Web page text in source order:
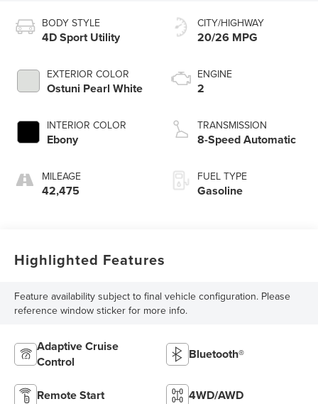
BODY STYLE
4D Sport Utility
EXTERIOR COLOR
Ostuni Pearl White
INTERIOR COLOR
Ebony
MILEAGE
42,475
CITY/HIGHWAY
20/26 MPG
ENGINE
2
TRANSMISSION
8-Speed Automatic
FUEL TYPE
Gasoline
Highlighted Features
Feature availability subject to final vehicle configuration. Please
reference window sticker for more info.
Adaptive Cruise
Control
Bluetooth®
Remote Start 4WD/AWD